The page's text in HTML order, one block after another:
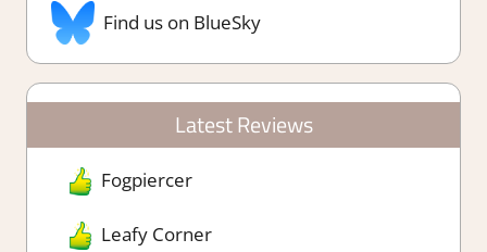
Find us on BlueSky
Latest Reviews
Fogpiercer
Leafy Corner